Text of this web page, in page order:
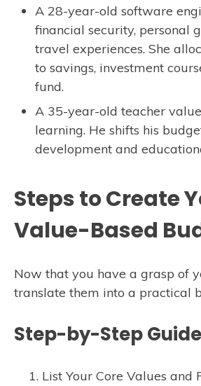
A 28-year-old software
financial security, personal
travel experiences. She
to savings, investment
fund.
A 35-year-old teacher
learning. He shifts his
development and
Steps to Create
Value-Based
Now that you have a grasp of
translate them into a practical
Step-by-Step Guide
List Your Core Values and